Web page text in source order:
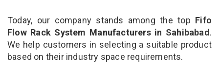
Today, our company stands among the top Fifo
Flow Rack System Manufacturers in Sahibabad.
We help customers in selecting a suitable product
based on their industry space requirements.